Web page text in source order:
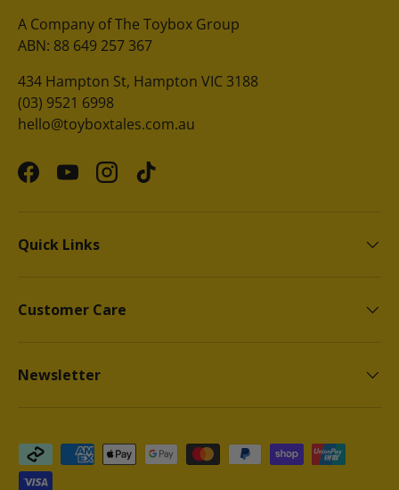
A Company of The Toybox Group
ABN: 88 649 257 367
434 Hampton St, Hampton VIC 3188
(03) 9521 6998
hello@toyboxtales.com.au
FacebookYouTubeInstagram
TikTok
Quick Links
Customer Care
Newsletter
Payment methods accepted